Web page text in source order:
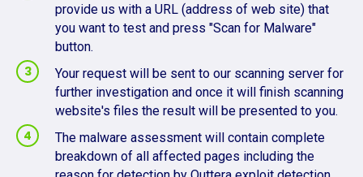
provide us with a URL (address of web site) that
you want to test and press "Scan for Malware"
button.
Your request will be sent to our scanning server for
further investigation and once it will finish scanning
website's files the result will be presented to you.
The malware assessment will contain complete
breakdown of all affected pages including the